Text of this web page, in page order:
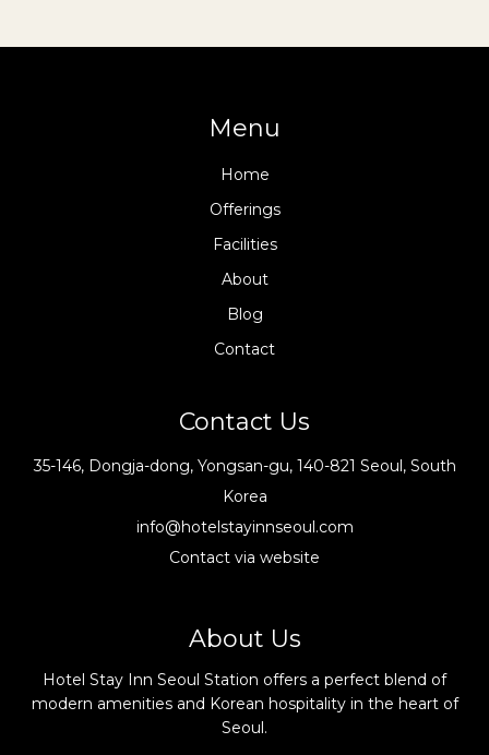
Menu
Home
Offerings
Facilities
About
Blog
Contact
Contact Us
35-146, Dongja-dong, Yongsan-gu, 140-821 Seoul, South
Korea
info@hotelstayinnseoul.com
Contact via website
About Us
Hotel Stay Inn Seoul Station offers a perfect blend of
modern amenities and Korean hospitality in the heart of
Seoul.